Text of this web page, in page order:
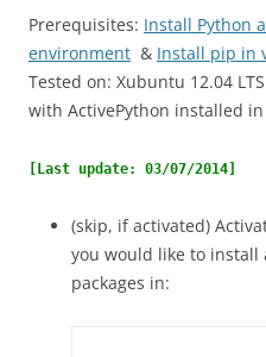
Prerequisites: Install Python
environment & Install pip in
Tested on: Xubuntu 12.04
with ActivePython installed
[Last update: 03/07/2014]
(skip, if activated)
you would like to
packages in: